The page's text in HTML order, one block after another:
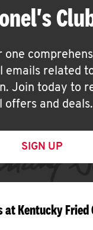
one
emails related
Join today to
offers and deals.
SIGN UP
at Kentucky Fried